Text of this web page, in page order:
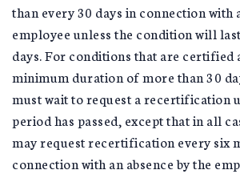
than every 30 days in connection with
employee unless the condition will
days. For conditions that are certified
minimum duration of more than 30
must wait to request a recertification
period has passed, except that in all
may request recertification every six
connection with an absence by the